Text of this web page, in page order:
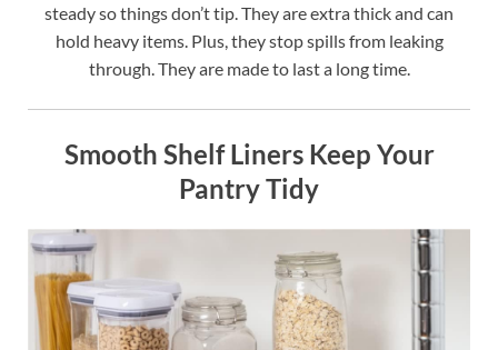
steady so things don’t tip. They are extra thick and can
hold heavy items. Plus, they stop spills from leaking
through. They are made to last a long time.
Smooth Shelf Liners Keep Your
Pantry Tidy